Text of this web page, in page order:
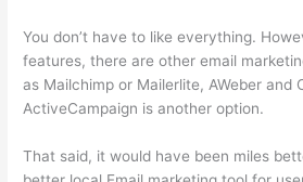
You don’t have to like everything.
features, there are other email
as Mailchimp or Mailerlite, AWeber and
ActiveCampaign is another option.
That said, it would have been miles